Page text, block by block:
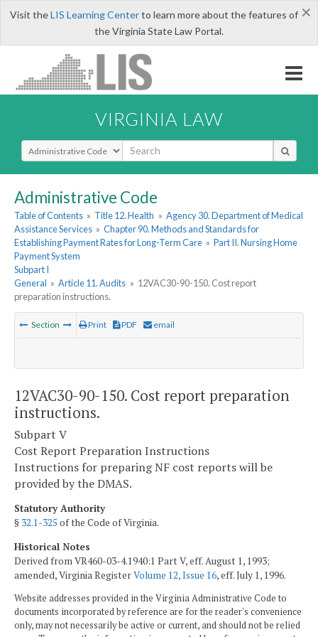
×
Visit theLIS Learning Centerto learn more about the features of
the Virginia State Law Portal.
VIRGINIA LAW
Select Search Type
Administrative Code
Table of Contents » Title 12. Health » Agency 30. Department of Medical
Assistance Services » Chapter 90. Methods and Standards for
Establishing Payment Rates for Long-Term Care » Part II. Nursing Home
Payment System
Subpart I
General » Article 11. Audits » 12VAC30-90-150. Cost report
preparation instructions.
Section Print PDF email
12VAC30-90-150. Cost report preparation
instructions.
Subpart V
Cost Report Preparation Instructions
Instructions for preparing NF cost reports will be
provided by the DMAS.
Statutory Authority
§ 32.1-325 of the Code of Virginia.
Historical Notes
Derived from VR460-03-4.1940:1 Part V, eff. August 1, 1993;
amended, Virginia RegisterVolume 12, Issue 16, eff. July 1, 1996.
Website addresses provided in the Virginia Administrative Code to
documents incorporated by reference are for the reader's convenience
only, may not necessarily be active or current, and should not be relied